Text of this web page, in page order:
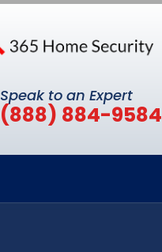
Speak to an Expert
(888) 884-9584